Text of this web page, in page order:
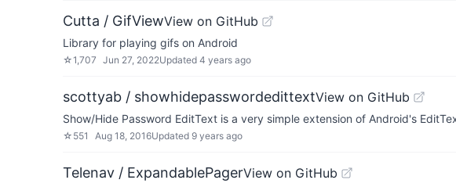
Cutta / GifViewView on GitHub
Library for playing gifs on Android
☆1,707 Jun 27, 2022Updated 4 years ago
scottyab / showhidepasswordedittextView on GitHub
Show/Hide Password EditText is a very simple extension of Android's
☆ 551 Aug 18, 2016Updated 9 years ago
Telenav / ExpandablePagerView on GitHub